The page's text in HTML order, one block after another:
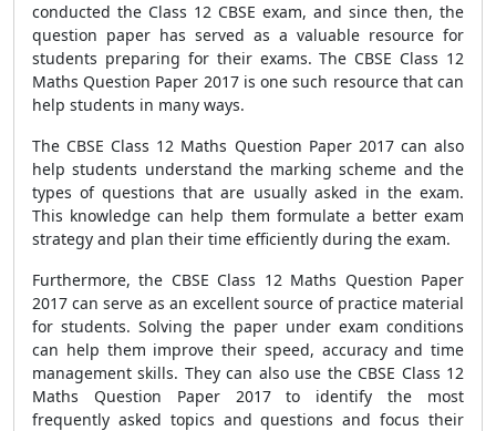
conducted the Class 12 CBSE exam, and since then, the
question paper has served as a valuable resource for
students preparing for their exams. The CBSE Class 12
Maths Question Paper 2017 is one such resource that can
help students in many ways.
The CBSE Class 12 Maths Question Paper 2017 can also
help students understand the marking scheme and the
types of questions that are usually asked in the exam.
This knowledge can help them formulate a better exam
strategy and plan their time efficiently during the exam.
Furthermore, the CBSE Class 12 Maths Question Paper
2017 can serve as an excellent source of practice material
for students. Solving the paper under exam conditions
can help them improve their speed, accuracy and time
management skills. They can also use the CBSE Class 12
Maths Question Paper 2017 to identify the most
frequently asked topics and questions and focus their